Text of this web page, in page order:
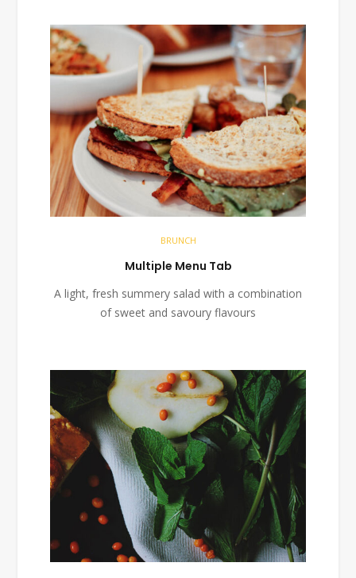
BRUNCH
Multiple Menu Tab
A light, fresh summery salad with a combination
of sweet and savoury flavours